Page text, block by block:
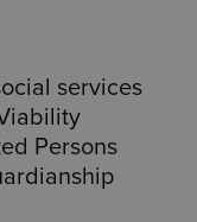
services
Persons